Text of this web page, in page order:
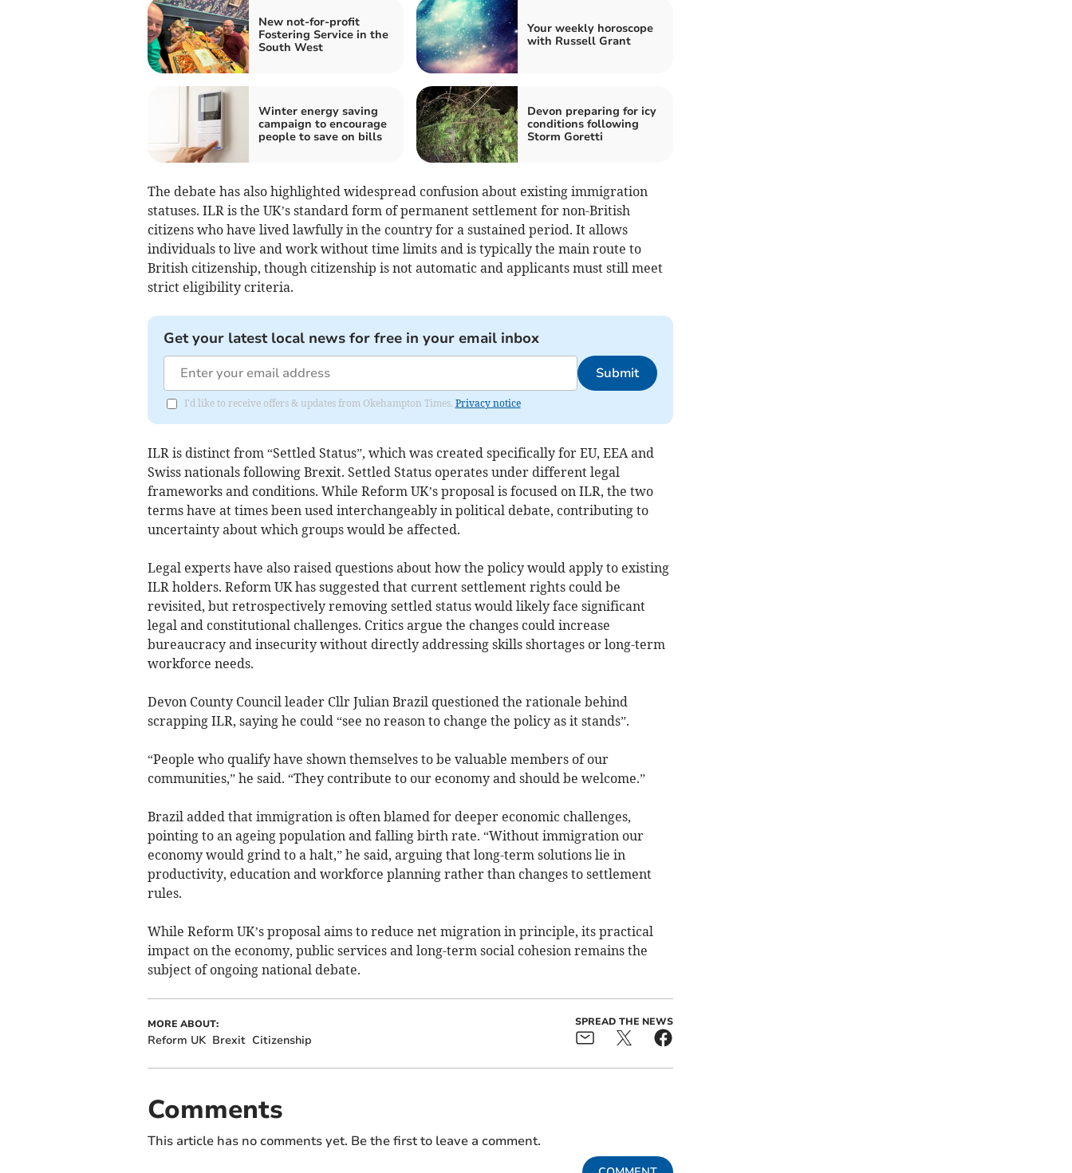
New not-for-profit
Fostering Service in the
South West
Your weekly horoscope
with Russell Grant
Winter energy saving
campaign to encourage
people to save on bills
Devon preparing for icy
conditions following
Storm Goretti
The debate has also highlighted widespread confusion about existing immigration
statuses. ILR is the UK’s standard form of permanent settlement for non-British
citizens who have lived lawfully in the country for a sustained period. It allows
individuals to live and work without time limits and is typically the main route to
British citizenship, though citizenship is not automatic and applicants must still meet
strict eligibility criteria.
Get your latest local news for free in your email inbox
Submit
I'd like to receive offers & updates from Okehampton Times. Privacy notice
ILR is distinct from “Settled Status”, which was created specifically for EU, EEA and
Swiss nationals following Brexit. Settled Status operates under different legal
frameworks and conditions. While Reform UK’s proposal is focused on ILR, the two
terms have at times been used interchangeably in political debate, contributing to
uncertainty about which groups would be affected.
Legal experts have also raised questions about how the policy would apply to existing
ILR holders. Reform UK has suggested that current settlement rights could be
revisited, but retrospectively removing settled status would likely face significant
legal and constitutional challenges. Critics argue the changes could increase
bureaucracy and insecurity without directly addressing skills shortages or long-term
workforce needs.
Devon County Council leader Cllr Julian Brazil questioned the rationale behind
scrapping ILR, saying he could “see no reason to change the policy as it stands”.
“People who qualify have shown themselves to be valuable members of our
communities,” he said. “They contribute to our economy and should be welcome.”
Brazil added that immigration is often blamed for deeper economic challenges,
pointing to an ageing population and falling birth rate. “Without immigration our
economy would grind to a halt,” he said, arguing that long-term solutions lie in
productivity, education and workforce planning rather than changes to settlement
rules.
While Reform UK’s proposal aims to reduce net migration in principle, its practical
impact on the economy, public services and long-term social cohesion remains the
subject of ongoing national debate.
MORE ABOUT:
Reform UK Brexit Citizenship
SPREAD THE NEWS
Comments
This article has no comments yet. Be the first to leave a comment.